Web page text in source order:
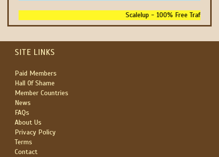
Scalelup - 100% Free Traffic -
SITE LINKS
Paid Members
Hall Of Shame
Member Countries
News
FAQs
About Us
Privacy Policy
Terms
Contact